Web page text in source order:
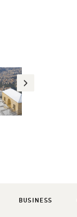
BUSINESS